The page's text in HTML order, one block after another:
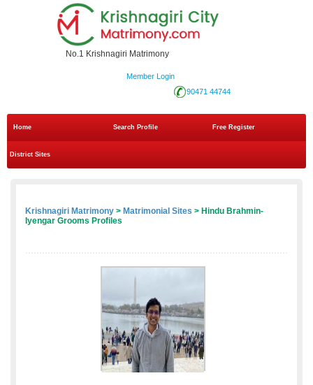
No.1 Krishnagiri Matrimony
Member Login
90471 44744
Home Search Profile Free Register
District Sites
Krishnagiri Matrimony > Matrimonial Sites > Hindu Brahmin-
Iyengar Grooms Profiles